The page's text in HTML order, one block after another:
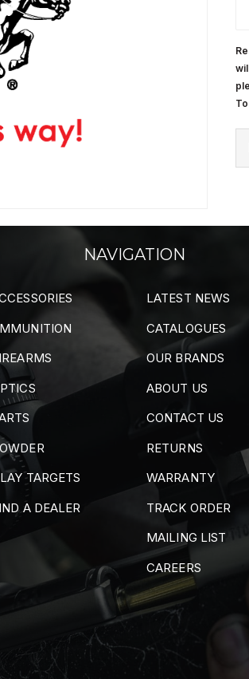
NAVIGATION
TARGETS
A DEALER
LATEST NEWS
CATALOGUES
OUR BRANDS
ABOUT US
CONTACT US
RETURNS
WARRANTY
TRACK ORDER
MAILING LIST
CAREERS